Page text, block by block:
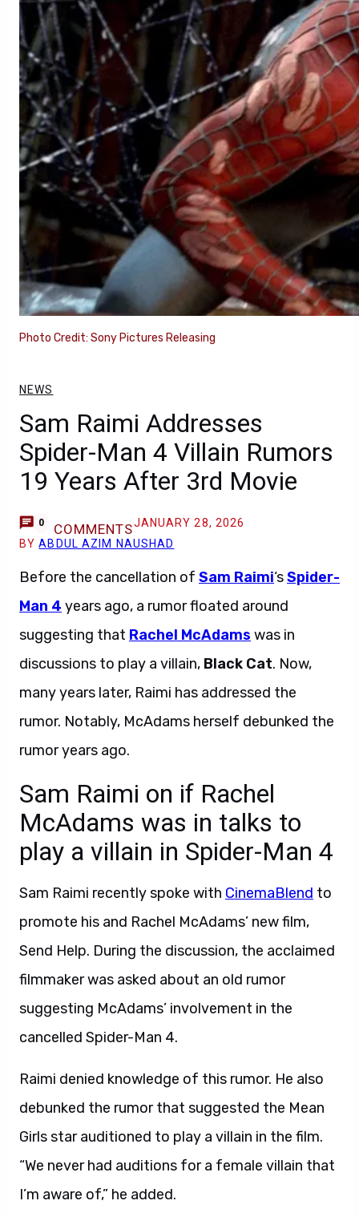
Photo Credit: Sony Pictures Releasing
NEWS
Sam Raimi Addresses
Spider-Man 4 Villain Rumors
19 Years After 3rd Movie
0 COMMENTSJANUARY 28, 2026
BYABDUL AZIM NAUSHAD
Before the cancellation of Sam Raimi‘sSpider-
Man 4 years ago, a rumor floated around
suggesting that Rachel McAdams was in
discussions to play a villain, Black Cat. Now,
many years later, Raimi has addressed the
rumor. Notably, McAdams herself debunked the
rumor years ago.
Sam Raimi on if Rachel
McAdams was in talks to
play a villain in Spider-Man 4
Sam Raimi recently spoke with CinemaBlend to
promote his and Rachel McAdams’ new film,
Send Help. During the discussion, the acclaimed
filmmaker was asked about an old rumor
suggesting McAdams’ involvement in the
cancelled Spider-Man 4.
Raimi denied knowledge of this rumor. He also
debunked the rumor that suggested the Mean
Girls star auditioned to play a villain in the film.
“We never had auditions for a female villain that
I’m aware of,” he added.